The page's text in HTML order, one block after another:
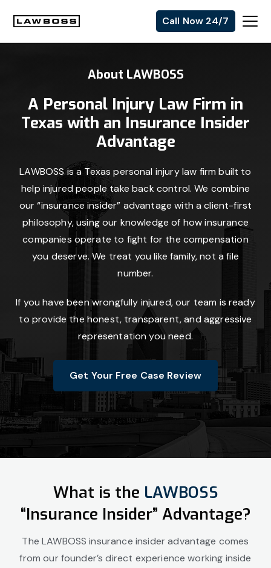
primary
main
footer
Uvalle
Call Now 24/7
About LAWBOSS
A Personal Injury Law Firm in
Texas with an Insurance Insider
Advantage
LAWBOSS is a Texas personal injury law firm built to
help injured people take back control. We combine
our “insurance insider” advantage with a client-first
philosophy, using our knowledge of how insurance
companies operate to fight for the compensation
you deserve. We treat you like family, not a file
number.
If you have been wrongfully injured, our team is ready
to provide the honest, transparent, and aggressive
representation you need.
Get Your Free Case Review
What is the LAWBOSS
“Insurance Insider” Advantage?
The LAWBOSS insurance insider advantage comes
from our founder’s direct experience working inside